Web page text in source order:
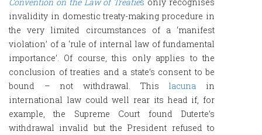
invalidity in domestic treaty-making procedure in
the very limited circumstances of a ‘manifest
violation’ of a ‘rule of internal law of fundamental
importance’. Of course, this only applies to the
conclusion of treaties and a state’s consent to be
bound – not withdrawal. This lacuna in
international law could well rear its head if, for
example, the Supreme Court found Duterte’s
withdrawal invalid but the President refused to